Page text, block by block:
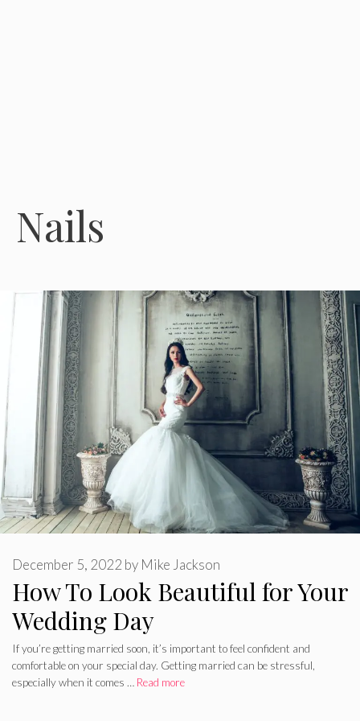
Nails
How To Look Beautiful for Your
Wedding Day
December 5, 2022 by Mike Jackson
If you’re getting married soon, it’s important to feel confident and
comfortable on your special day. Getting married can be stressful,
especially when it comes … Read more